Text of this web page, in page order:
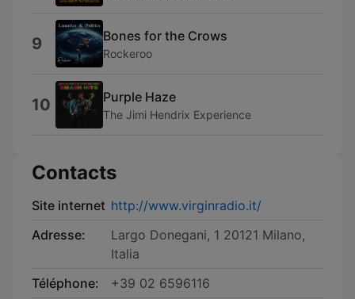
9 Bones for the Crows
Rockeroo
10 Purple Haze
The Jimi Hendrix Experience
Contacts
Site internet http://www.virginradio.it/
Adresse:
Largo Donegani, 1 20121 Milano,
Italia
Téléphone:
+39 02 6596116